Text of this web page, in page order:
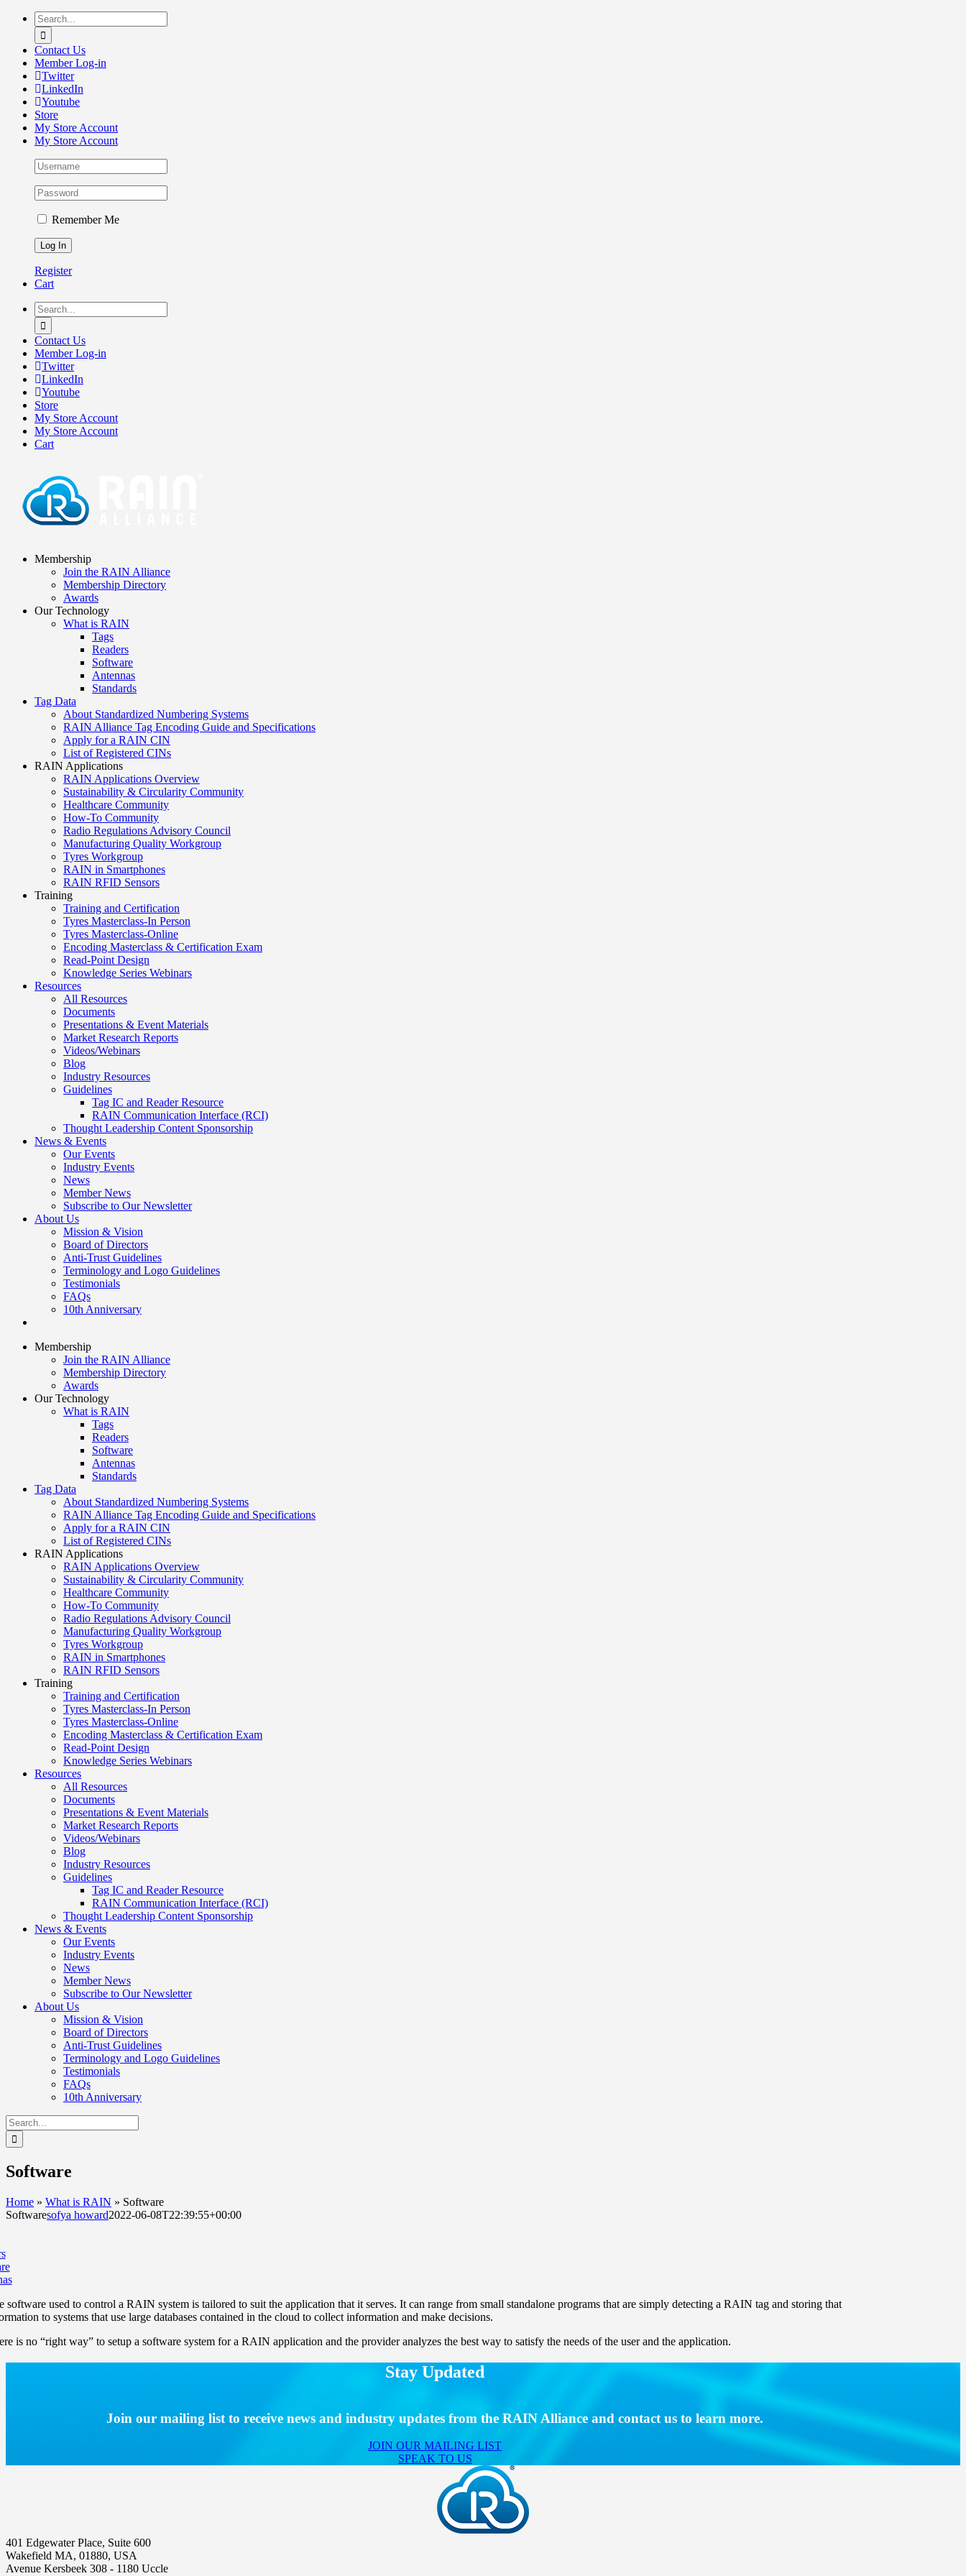
Skip
content
Search
for:
Contact Us
Member Log-in
Twitter
LinkedIn
Youtube
Store
My Store Account
My Store Account
Remember Me
Register
Cart
Search
for:
Contact Us
Member Log-in
Twitter
LinkedIn
Youtube
Store
My Store Account
My Store Account
Cart
Membership
Join the RAIN Alliance
Membership Directory
Awards
Our Technology
What is RAIN
Tags
Readers
Software
Antennas
Standards
Tag Data
About Standardized Numbering Systems
RAIN Alliance Tag Encoding Guide and Specifications
Apply for a RAIN CIN
List of Registered CINs
RAIN Applications
RAIN Applications Overview
Sustainability & Circularity Community
Healthcare Community
How-To Community
Radio Regulations Advisory Council
Manufacturing Quality Workgroup
Tyres Workgroup
RAIN in Smartphones
RAIN RFID Sensors
Training
Training and Certification
Tyres Masterclass-In Person
Tyres Masterclass-Online
Encoding Masterclass & Certification Exam
Read-Point Design
Knowledge Series Webinars
Resources
All Resources
Documents
Presentations & Event Materials
Market Research Reports
Videos/Webinars
Blog
Industry Resources
Guidelines
Tag IC and Reader Resource
RAIN Communication Interface (RCI)
Thought Leadership Content Sponsorship
News & Events
Our Events
Industry Events
News
Member News
Subscribe to Our Newsletter
About Us
Mission & Vision
Board of Directors
Anti-Trust Guidelines
Terminology and Logo Guidelines
Testimonials
FAQs
10th Anniversary
Membership
Join the RAIN Alliance
Membership Directory
Awards
Our Technology
What is RAIN
Tags
Readers
Software
Antennas
Standards
Tag Data
About Standardized Numbering Systems
RAIN Alliance Tag Encoding Guide and Specifications
Apply for a RAIN CIN
List of Registered CINs
RAIN Applications
RAIN Applications Overview
Sustainability & Circularity Community
Healthcare Community
How-To Community
Radio Regulations Advisory Council
Manufacturing Quality Workgroup
Tyres Workgroup
RAIN in Smartphones
RAIN RFID Sensors
Training
Training and Certification
Tyres Masterclass-In Person
Tyres Masterclass-Online
Encoding Masterclass & Certification Exam
Read-Point Design
Knowledge Series Webinars
Resources
All Resources
Documents
Presentations & Event Materials
Market Research Reports
Videos/Webinars
Blog
Industry Resources
Guidelines
Tag IC and Reader Resource
RAIN Communication Interface (RCI)
Thought Leadership Content Sponsorship
News & Events
Our Events
Industry Events
News
Member News
Subscribe to Our Newsletter
About Us
Mission & Vision
Board of Directors
Anti-Trust Guidelines
Terminology and Logo Guidelines
Testimonials
FAQs
10th Anniversary
Search
for:
Software
Home » What is RAIN » Software
Softwaresofya howard2022-06-08T22:39:55+00:00
software used to control a RAIN system is tailored to suit the application that it serves. It can range from small standalone programs that are simply detecting a RAIN tag and storing that
to systems that use large databases contained in the cloud to collect information and make decisions.
is no “right way” to setup a software system for a RAIN application and the provider analyzes the best way to satisfy the needs of the user and the application.
Stay Updated
Join our mailing list to receive news and industry updates from the RAIN Alliance and contact us to learn more.
JOIN OUR MAILING LIST
SPEAK TO US
401 Edgewater Place, Suite 600
Wakefield MA, 01880, USA
Avenue Kersbeek 308 - 1180 Uccle